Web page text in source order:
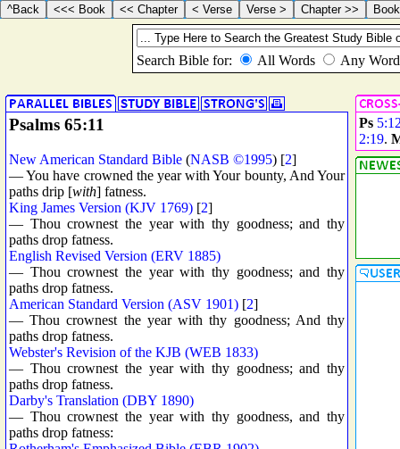
Psalms 65:11
New American Standard Bible (NASB ©1995) [2]
— You have crowned the year with Your bounty, And Your
paths drip [with] fatness.
King James Version (KJV 1769) [2]
— Thou crownest the year with thy goodness; and thy
paths drop fatness.
English Revised Version (ERV 1885)
— Thou crownest the year with thy goodness; and thy
paths drop fatness.
American Standard Version (ASV 1901) [2]
— Thou crownest the year with thy goodness; And thy
paths drop fatness.
Webster's Revision of the KJB (WEB 1833)
— Thou crownest the year with thy goodness; and thy
paths drop fatness.
Darby's Translation (DBY 1890)
— Thou crownest the year with thy goodness, and thy
paths drop fatness:
Ps
2:19.